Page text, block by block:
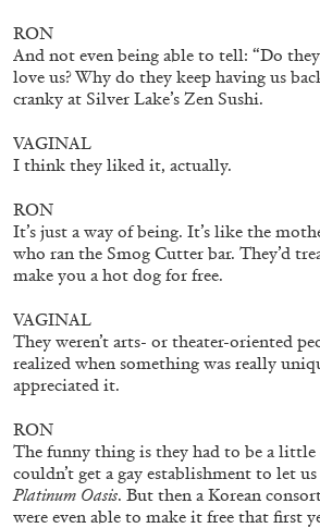
SABRINA TARASOFF
Fear of Poetry
by Sabrina Tarasoff
RON
And not even being able to tell: “Do
love us? Why do they keep having us
cranky at Silver Lake’s Zen Sushi.
VAGINAL
I think they liked it, actually.
RON
It’s just a way of being. It’s like the
who ran the Smog Cutter bar. They’d
make you a hot dog for free.
VAGINAL
They weren’t arts- or theater-oriented
realized when something was really
appreciated it.
RON
The funny thing is they had to be a little
couldn’t get a gay establishment to let
Platinum Oasis. But then a Korean
were even able to make it free that first